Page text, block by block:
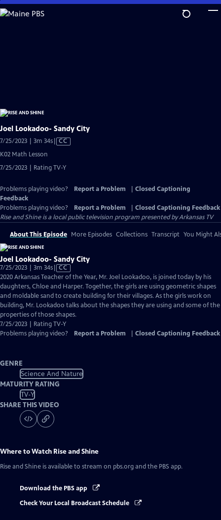
Skip
to
Joel Lookadoo- Sandy City
7/25/2023 | 3m 34sVideo
Captions
CC
K02 Math Lesson
7/25/2023 | Rating TV-Y
Problems playing video? Report a Problem
Closed Captioning
Feedback
Problems playing video?
Report a Problem
Closed Captioning Feedback
Rise and Shineis a local public television program presented byArkansas TV
About This Episode More Episodes Collections Transcript You Might
Joel Lookadoo- Sandy City
7/25/2023 | 3m 34sVideo
has
Closed
Captions
CC
2020 Arkansas Teacher of the Year, Mr. Joel Lookadoo, is joined today by his
daughters, Chloe and Harper. Together, the girls are using geometric shapes
and moldable sand to create building for their villages. As the girls work on
building, Mr. Lookadoo talks about the shapes they are using and some of the
properties of those shapes.
7/25/2023 | Rating TV-Y
Problems playing video?
Report a Problem Closed Captioning Feedback
GENRE
Science And Nature
MATURITY RATING
TV-Y
SHARE THIS VIDEO
Where to Watch Rise and Shine
Rise and Shine is available to stream on pbs.org and the PBS app.
Download the PBS app
Check Your Local Broadcast Schedule